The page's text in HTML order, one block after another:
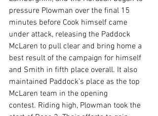
pressure Plowman over the final 15
minutes before Cook himself came
under attack, releasing the Paddock
McLaren to pull clear and bring home a
best result of the campaign for himself
and Smith in fifth place overall. It also
maintained Paddock’s place as the top
McLaren team in the opening
contest. Riding high, Plowman took the